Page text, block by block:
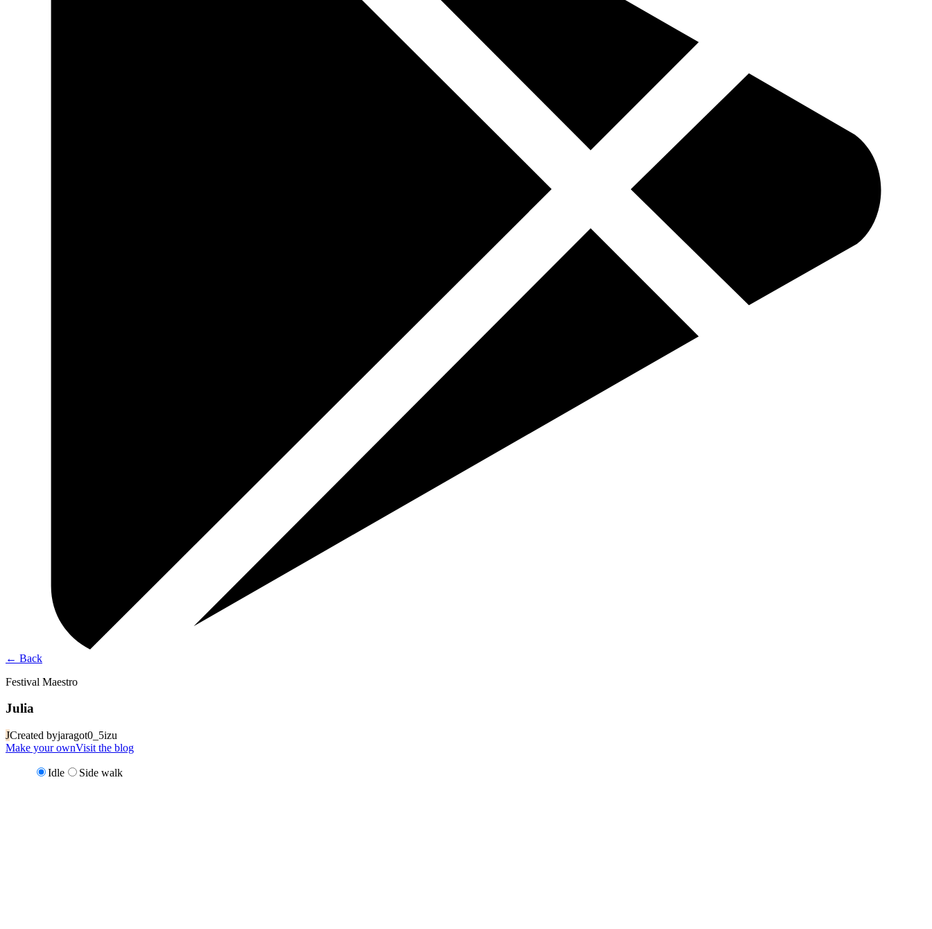
← Back
Festival Maestro
Julia
JCreated byjaragot0_5izu
Make your ownVisit the blog
Idle Side walk